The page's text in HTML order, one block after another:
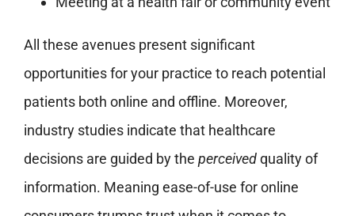
All these avenues present significant
opportunities for your practice to reach potential
patients both online and offline. Moreover,
industry studies indicate that healthcare
decisions are guided by the perceivedquality of
information. Meaning ease-of-use for online